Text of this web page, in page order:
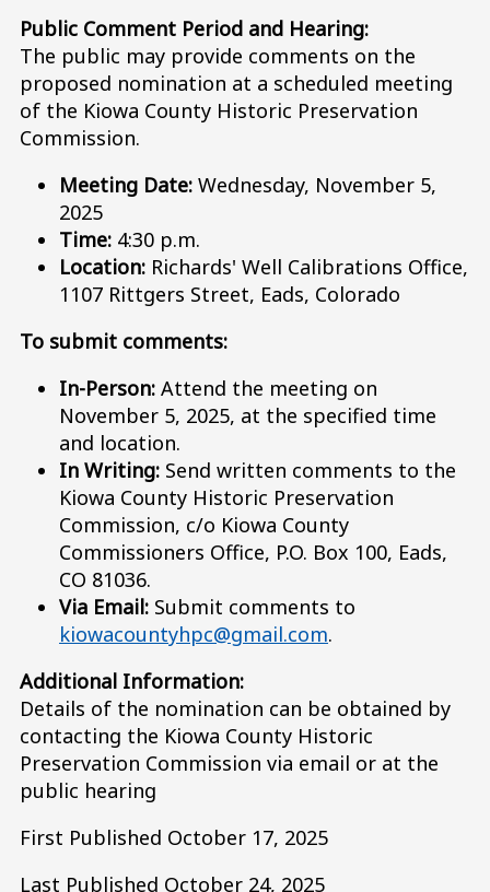
Public Comment Period and Hearing:
The public may provide comments on the
proposed nomination at a scheduled meeting
of the Kiowa County Historic Preservation
Commission.
Meeting Date: Wednesday, November 5,
2025
Time: 4:30 p.m.
Location: Richards' Well Calibrations Office,
1107 Rittgers Street, Eads, Colorado
To submit comments:
In-Person: Attend the meeting on
November 5, 2025, at the specified time
and location.
In Writing: Send written comments to the
Kiowa County Historic Preservation
Commission, c/o Kiowa County
Commissioners Office, P.O. Box 100, Eads,
CO 81036.
Via Email: Submit comments to
kiowacountyhpc@gmail.com.
Additional Information:
Details of the nomination can be obtained by
contacting the Kiowa County Historic
Preservation Commission via email or at the
public hearing
First Published October 17, 2025
Last Published October 24, 2025